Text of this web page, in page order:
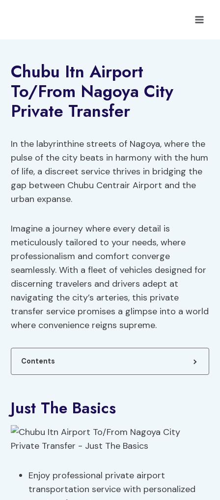
Chubu Itn Airport
To/From Nagoya City
Private Transfer
In the labyrinthine streets of Nagoya, where the
pulse of the city beats in harmony with the hum
of life, a discreet service thrives in bridging the
gap between Chubu Centrair Airport and the
urban expanse.
Imagine a journey where every detail is
meticulously tailored to your needs, where
professionalism and comfort converge
seamlessly. With a fleet of vehicles designed for
discerning travelers and drivers adept at
navigating the city’s arteries, this private
transfer service promises a glimpse into a world
where convenience reigns supreme.
Contents
Just The Basics
Enjoy professional private airport
transportation service with personalized